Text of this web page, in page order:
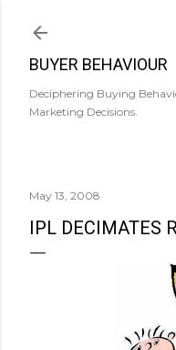
BUYER BEHAVIOUR
Deciphering Buying
Marketing Decisions.
May 13, 2008
IPL DECIMATES